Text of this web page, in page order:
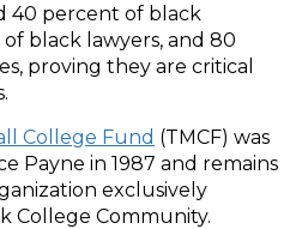
40 percent of black
black lawyers, and 80
proving they are critical
College Fund (TMCF) was
Payne in 1987 and remains
exclusively
College Community.